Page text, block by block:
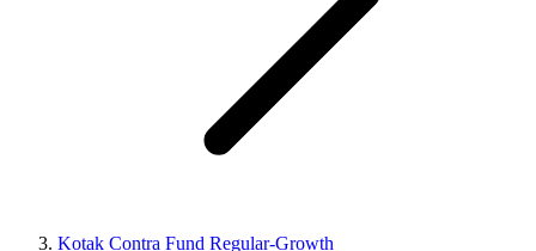
Kotak Contra Fund Regular-Growth